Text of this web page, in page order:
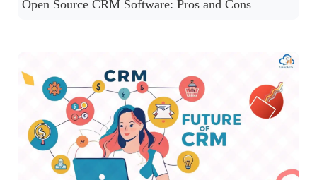
Open Source CRM Software: Pros and Cons